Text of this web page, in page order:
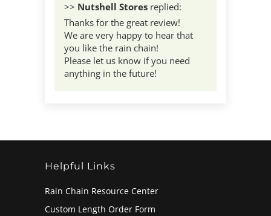
>> Nutshell Stores replied:
Thanks for the great review!
We are very happy to hear that
you like the rain chain!
Please let us know if you need
anything in the future!
Helpful Links
Rain Chain Resource Center
Custom Length Order Form